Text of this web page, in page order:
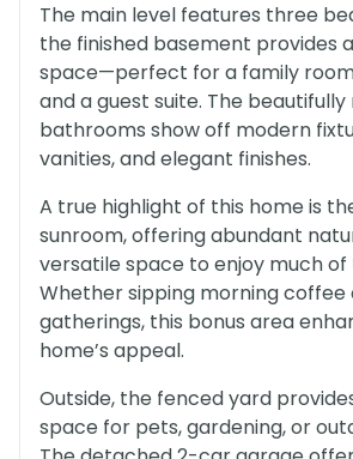
The main level features three
the finished basement provides
space—perfect for a family
and a guest suite. The
bathrooms show off modern
vanities, and elegant finishes.
A true highlight of this home is
sunroom, offering abundant
versatile space to enjoy much of
Whether sipping morning coffee
gatherings, this bonus area
home’s appeal.
Outside, the fenced yard
space for pets, gardening, or